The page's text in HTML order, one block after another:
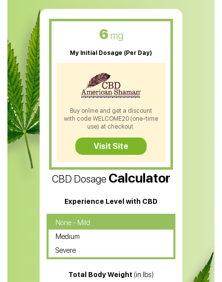
CBD Muscle Balm
CBD Oil For Skin Care
CBD Oil For Sleep
CBD Patches
CBD Salve
CBD Shampoo
CBD Soap
CBD Tea
CBD Vape Pens
Water Soluble CBD Oil
CBD Massage Oil
CBD Oil for Cancer
CBD Oil for Sciatica
CBD for ADHD
CBD Dosage Calculator
Experience Level with CBD
None - Mild
Medium
Severe
Total Body Weight (in lbs)
6 mg
My Initial Dosage (Per Day)
Buy online and get a discount
with code WELCOME20 (one-time
use) at checkout.
Visit Site